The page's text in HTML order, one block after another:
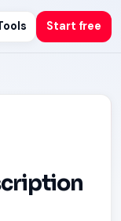
Start free